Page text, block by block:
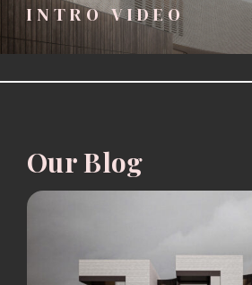
INTRO VIDEO
Our Blog